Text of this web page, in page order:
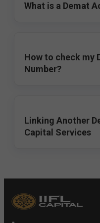
What is a Demat
How to check my
Number?
Linking Another
Capital Services